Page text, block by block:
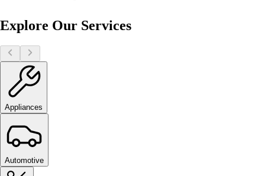
Explore Our Services
Appliances
Automotive